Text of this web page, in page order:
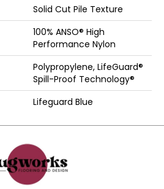
Solid Cut Pile Texture
100% ANSO® High
Performance Nylon
Polypropylene, LifeGuard®
Spill-Proof Technology®
Lifeguard Blue